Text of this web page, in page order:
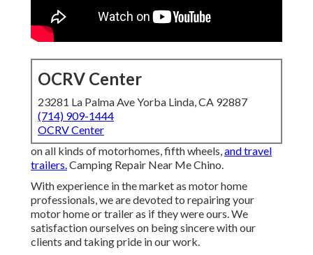
OCRV Center
23281 La Palma Ave Yorba Linda, CA 92887
(714) 909-1444
OCRV Center
on all kinds of motorhomes, fifth wheels,and travel
trailers.Camping Repair Near Me Chino.
With experience in the market as motor home
professionals, we are devoted to repairing your
motor home or trailer as if they were ours. We
satisfaction ourselves on being sincere with our
clients and taking pride in our work.